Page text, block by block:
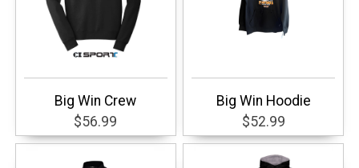
Big Win Crew
$56.99
Big Win Hoodie
$52.99